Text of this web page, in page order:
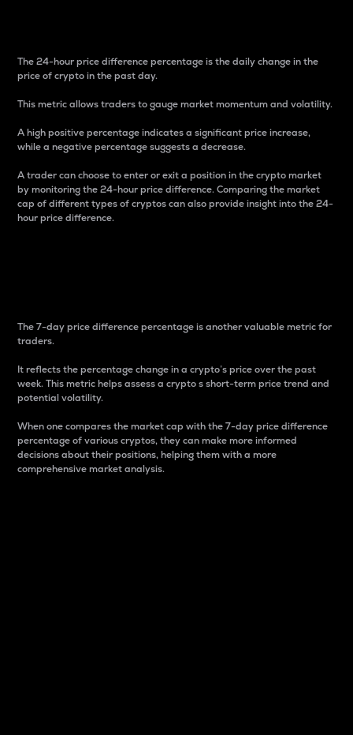
The 24-hour price difference percentage is the daily change in the
price of crypto in the past day.
This metric allows traders to gauge market momentum and volatility.
A high positive percentage indicates a significant price increase,
while a negative percentage suggests a decrease.
A trader can choose to enter or exit a position in the crypto market
by monitoring the 24-hour price difference. Comparing the market
cap of different types of cryptos can also provide insight into the 24-
hour price difference.
The 7-day price difference percentage is another valuable metric for
traders.
It reflects the percentage change in a crypto’s price over the past
week. This metric helps assess a crypto s short-term price trend and
potential volatility.
When one compares the market cap with the 7-day price difference
percentage of various cryptos, they can make more informed
decisions about their positions, helping them with a more
comprehensive market analysis.